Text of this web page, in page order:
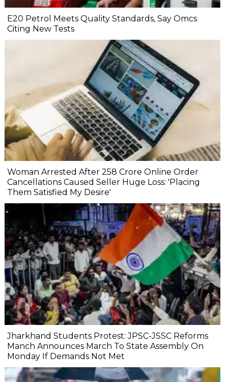
E20 Petrol Meets Quality Standards, Say Omcs
Citing New Tests
Woman Arrested After ₹258 Crore Online Order
Cancellations Caused Seller Huge Loss: 'Placing
Them Satisfied My Desire'
Jharkhand Students Protest: JPSC-JSSC Reforms
Manch Announces March To State Assembly On
Monday If Demands Not Met